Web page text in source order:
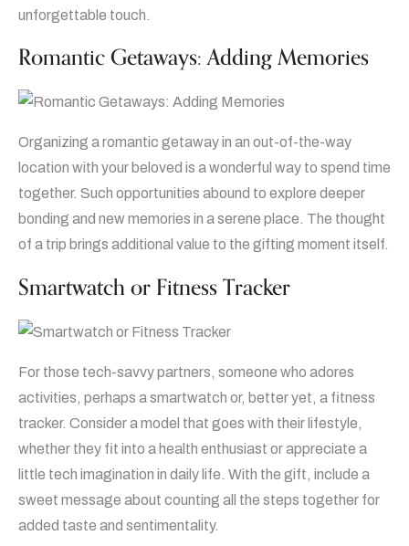
unforgettable touch.
Romantic Getaways: Adding Memories
Organizing a romantic getaway in an out-of-the-way
location with your beloved is a wonderful way to spend time
together. Such opportunities abound to explore deeper
bonding and new memories in a serene place. The thought
of a trip brings additional value to the gifting moment itself.
Smartwatch or Fitness Tracker
For those tech-savvy partners, someone who adores
activities, perhaps a smartwatch or, better yet, a fitness
tracker. Consider a model that goes with their lifestyle,
whether they fit into a health enthusiast or appreciate a
little tech imagination in daily life. With the gift, include a
sweet message about counting all the steps together for
added taste and sentimentality.